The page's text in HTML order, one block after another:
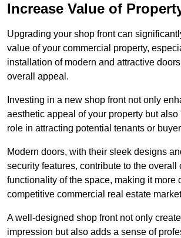
Increase Value of
Upgrading your shop front can
value of your commercial property,
installation of modern and attractive
overall appeal.
Investing in a new shop front not only
aesthetic appeal of your property but also
role in attracting potential tenants or
Modern doors, with their sleek designs
security features, contribute to the overall
functionality of the space, making it more
competitive commercial real estate
A well-designed shop front not only
impression but also adds a sense of